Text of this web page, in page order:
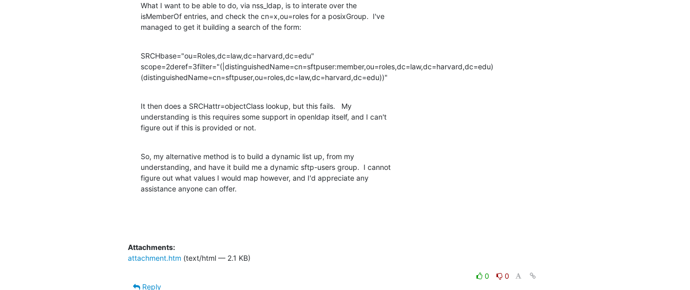
What I want to be able to do, via nss_ldap, is to interate over the
isMemberOf entries, and check the cn=x,ou=roles for a posixGroup.  I've
managed to get it building a search of the form:
SRCHbase="ou=Roles,dc=law,dc=harvard,dc=edu"
scope=2deref=3filter="(|distinguishedName=cn=sftpuser:member,ou=roles,dc=law,dc=harvard,dc=edu)
(distinguishedName=cn=sftpuser,ou=roles,dc=law,dc=harvard,dc=edu))"
It then does a SRCHattr=objectClass lookup, but this fails.   My
understanding is this requires some support in openldap itself, and I can't
figure out if this is provided or not.
So, my alternative method is to build a dynamic list up, from my
understanding, and have it build me a dynamic sftp-users group.  I cannot
figure out what values I would map however, and I'd appreciate any
assistance anyone can offer.
Attachments:
attachment.htm (text/html — 2.1 KB)
0
0
Reply